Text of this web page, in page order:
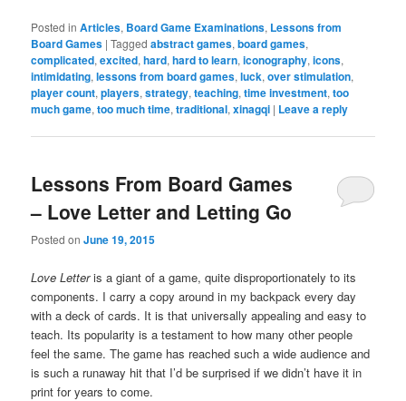
Posted in Articles, Board Game Examinations, Lessons from
Board Games |Tagged abstract games,board games,
complicated,excited,hard,hard to learn,iconography,icons,
intimidating,lessons from board games,luck,over stimulation,
player count,players,strategy,teaching,time investment,too
much game,too much time,traditional,xinagqi | Leave a reply
Lessons From Board Games
– Love Letter and Letting Go
Posted onJune 19, 2015
Love Letteris a giant of a game, quite disproportionately to its
components. I carry a copy around in my backpack every day
with a deck of cards. It is that universally appealing and easy to
teach. Its popularity is a testament to how many other people
feel the same. The game has reached such a wide audience and
is such a runaway hit that I’d be surprised if we didn’t have it in
print for years to come.